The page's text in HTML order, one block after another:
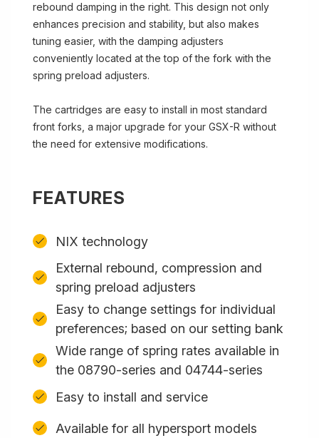
rebound damping in the right. This design not only
enhances precision and stability, but also makes
tuning easier, with the damping adjusters
conveniently located at the top of the fork with the
spring preload adjusters.
The cartridges are easy to install in most standard
front forks, a major upgrade for your GSX-R without
the need for extensive modifications.
FEATURES
NIX technology
External rebound, compression and
spring preload adjusters
Easy to change settings for individual
preferences; based on our setting bank
Wide range of spring rates available in
the 08790-series and 04744-series
Easy to install and service
Available for all hypersport models